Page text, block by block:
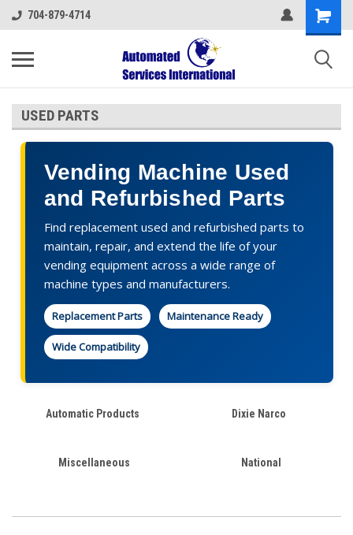
704-879-4714
USED PARTS
Vending Machine Used
and Refurbished Parts
Find replacement used and refurbished parts to
maintain, repair, and extend the life of your
vending equipment across a wide range of
machine types and manufacturers.
Replacement Parts Maintenance Ready
Wide Compatibility
Automatic Products Dixie Narco
Miscellaneous National